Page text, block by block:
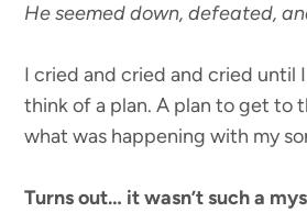
He seemed down, defeated,
I cried and cried and cried until
think of a plan. A plan to get to
what was happening with my
Turns out… it wasn’t such a